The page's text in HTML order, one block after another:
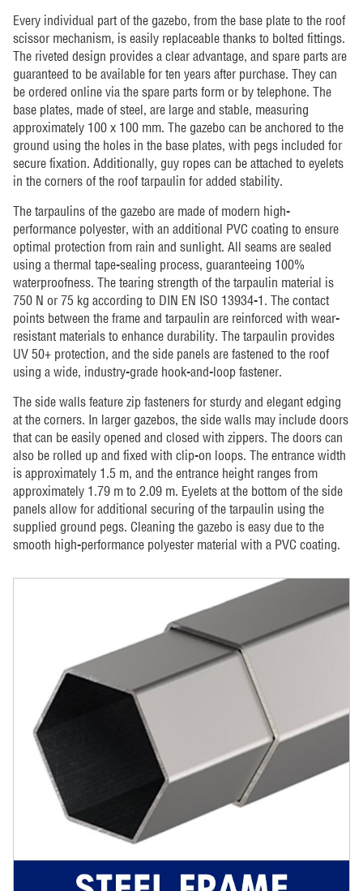
Every individual part of the gazebo, from the base plate to the roof
scissor mechanism, is easily replaceable thanks to bolted fittings.
The riveted design provides a clear advantage, and spare parts are
guaranteed to be available for ten years after purchase. They can
be ordered online via the spare parts form or by telephone. The
base plates, made of steel, are large and stable, measuring
approximately 100 x 100 mm. The gazebo can be anchored to the
ground using the holes in the base plates, with pegs included for
secure fixation. Additionally, guy ropes can be attached to eyelets
in the corners of the roof tarpaulin for added stability.
The tarpaulins of the gazebo are made of modern high-
performance polyester, with an additional PVC coating to ensure
optimal protection from rain and sunlight. All seams are sealed
using a thermal tape-sealing process, guaranteeing 100%
waterproofness. The tearing strength of the tarpaulin material is
750 N or 75 kg according to DIN EN ISO 13934-1. The contact
points between the frame and tarpaulin are reinforced with wear-
resistant materials to enhance durability. The tarpaulin provides
UV 50+ protection, and the side panels are fastened to the roof
using a wide, industry-grade hook-and-loop fastener.
The side walls feature zip fasteners for sturdy and elegant edging
at the corners. In larger gazebos, the side walls may include doors
that can be easily opened and closed with zippers. The doors can
also be rolled up and fixed with clip-on loops. The entrance width
is approximately 1.5 m, and the entrance height ranges from
approximately 1.79 m to 2.09 m. Eyelets at the bottom of the side
panels allow for additional securing of the tarpaulin using the
supplied ground pegs. Cleaning the gazebo is easy due to the
smooth high-performance polyester material with a PVC coating.